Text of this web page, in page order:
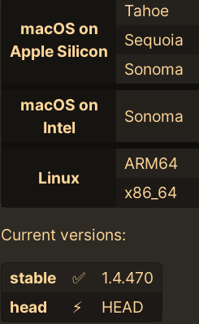
macOS on
Apple Silicon
Tahoe
Sequoia
Sonoma
macOS on
Intel
Sonoma
Linux
ARM64
x86_64
Current versions:
stable ✅
1.4.470
head
⚡️ HEAD